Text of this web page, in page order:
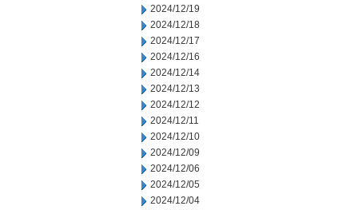
2024/12/19
2024/12/18
2024/12/17
2024/12/16
2024/12/14
2024/12/13
2024/12/12
2024/12/11
2024/12/10
2024/12/09
2024/12/06
2024/12/05
2024/12/04